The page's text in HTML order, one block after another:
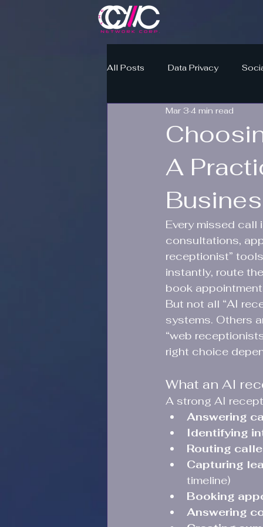
All Posts Data Privacy
A
Mar 3 4 min read
Every missed
consultations,
receptionist”
instantly, route
book
But not all “AI
systems. Others
“web
right choice
What an AI
A strong AI
Answering
Identifying
Routing
Capturing
timeline)
Booking
Answering